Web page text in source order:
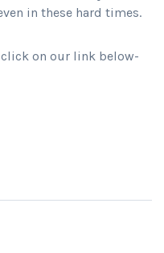
in these hard times.
on our link below-